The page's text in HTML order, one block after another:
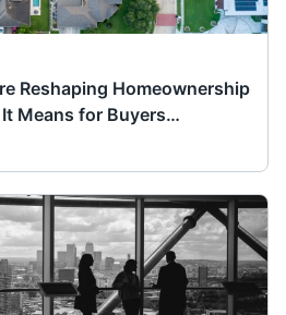
Reshaping Homeownership
Means for Buyers